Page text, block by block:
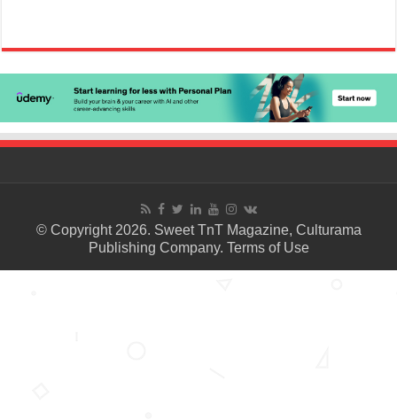
© Copyright 2026. Sweet TnT Magazine, Culturama
Publishing Company. Terms of Use